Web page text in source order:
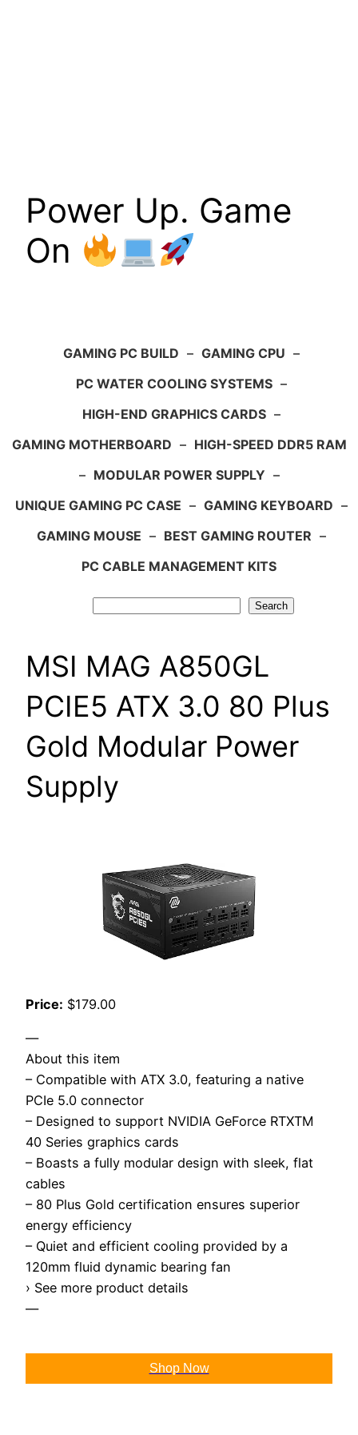
Power Up. Game
On
GAMING PC BUILD – GAMING CPU –
PC WATER COOLING SYSTEMS –
HIGH-END GRAPHICS CARDS –
GAMING MOTHERBOARD – HIGH-SPEED DDR5 RAM
– MODULAR POWER SUPPLY –
UNIQUE GAMING PC CASE – GAMING KEYBOARD –
GAMING MOUSE – BEST GAMING ROUTER –
PC CABLE MANAGEMENT KITS
Search
MSI MAG A850GL
PCIE5 ATX 3.0 80 Plus
Gold Modular Power
Supply
Price: $179.00
—
About this item
– Compatible with ATX 3.0, featuring a native
PCIe 5.0 connector
– Designed to support NVIDIA GeForce RTXTM
40 Series graphics cards
– Boasts a fully modular design with sleek, flat
cables
– 80 Plus Gold certification ensures superior
energy efficiency
– Quiet and efficient cooling provided by a
120mm fluid dynamic bearing fan
› See more product details
—
Shop Now